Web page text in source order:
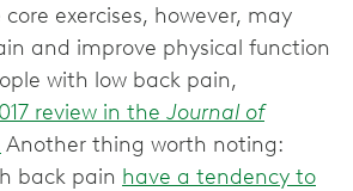
exercises, however, may
and improve physical function
with low back pain,
review in the Journal of
Another thing worth noting:
back pain have a tendency to